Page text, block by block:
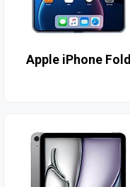
Apple iPhone Fold